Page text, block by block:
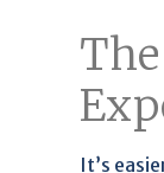
It’s